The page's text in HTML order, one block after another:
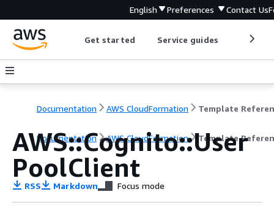
English Preferences Contact Us
Get started Service guides
Documentation AWS CloudFormation Template
Documentation AWS CloudFormation Template
AWS::Cognito::User
PoolClient
RSS Markdown Focus mode